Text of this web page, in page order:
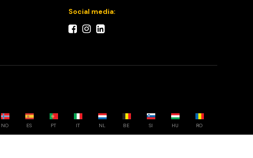
Social media:
NO ES PT IT NL BE SI HU RO